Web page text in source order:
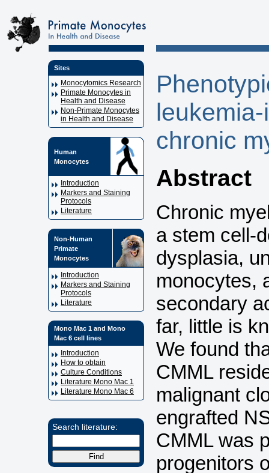
Sites
Monocytomics Research
Primate Monocytes in
Health and Disease
Non-Primate Monocytes
in Health and Disease
Human
Monocytes
Introduction
Markers and Staining
Protocols
Literature
Non-Human
Primate
Monocytes
Introduction
Markers and Staining
Protocols
Literature
Mono Mac 1 and Mono
Mac 6 cell lines
Introduction
How to obtain
Culture Conditions
Literature Mono Mac 1
Literature Mono Mac 6
Search literature:
chronic
Abstract
Chronic
a stem cell-
dysplasia,
monocytes,
secondary
far, little is
We found
CMML
malignant
engrafted
CMML was
progenitors